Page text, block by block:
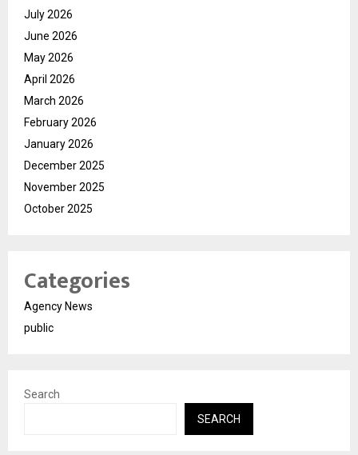
July 2026
June 2026
May 2026
April 2026
March 2026
February 2026
January 2026
December 2025
November 2025
October 2025
Categories
Agency News
public
Search
SEARCH